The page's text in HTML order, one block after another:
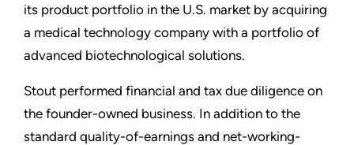
its product portfolio in the U.S. market by acquiring
a medical technology company with a portfolio of
advanced biotechnological solutions.
Stout performed financial and tax due diligence on
the founder-owned business. In addition to the
standard quality-of-earnings and net-working-